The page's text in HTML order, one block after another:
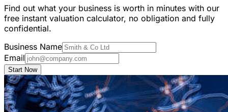
Find out what your business is worth in minutes with our
free instant valuation calculator, no obligation and fully
confidential.
Business Name
Email
Start Now